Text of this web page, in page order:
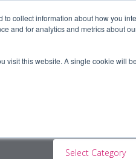
collect information about how you
and for analytics and metrics about
visit this website. A single cookie will
Select Category